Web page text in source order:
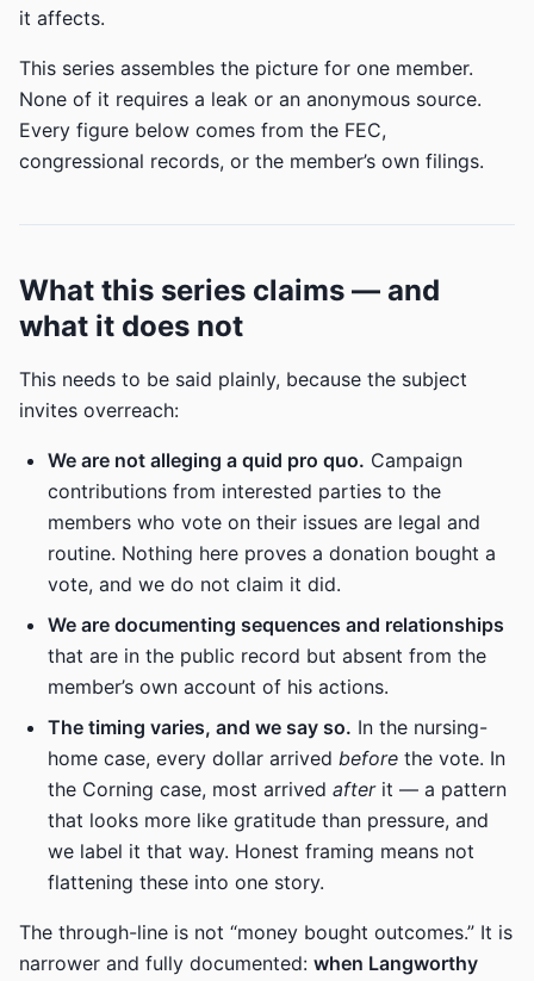
it affects.
This series assembles the picture for one member.
None of it requires a leak or an anonymous source.
Every figure below comes from the FEC,
congressional records, or the member’s own filings.
What this series claims — and
what it does not
This needs to be said plainly, because the subject
invites overreach:
We are not alleging a quid pro quo. Campaign
contributions from interested parties to the
members who vote on their issues are legal and
routine. Nothing here proves a donation bought a
vote, and we do not claim it did.
We are documenting sequences and relationships
that are in the public record but absent from the
member’s own account of his actions.
The timing varies, and we say so. In the nursing-
home case, every dollar arrived before the vote. In
the Corning case, most arrived afterit — a pattern
that looks more like gratitude than pressure, and
we label it that way. Honest framing means not
flattening these into one story.
The through-line is not “money bought outcomes.” It is
narrower and fully documented: when Langworthy